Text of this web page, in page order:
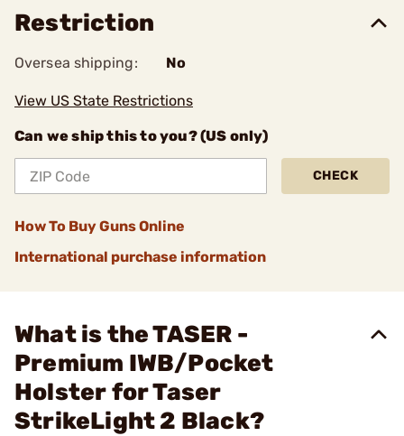
Restriction
Oversea shipping: No
View US State Restrictions
Can we ship this to you? (US only)
CHECK
How To Buy Guns Online
International purchase information
What is the TASER -
Premium IWB/Pocket
Holster for Taser
StrikeLight 2 Black?